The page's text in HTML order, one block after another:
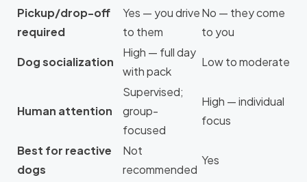
Pickup/drop-off
required
Yes — you drive
to them
No — they come
to you
Dog socialization
High — full day
with pack
Low to moderate
Human attention
Supervised;
group-
focused
High — individual
focus
Best for reactive
dogs
Not
recommended
Yes